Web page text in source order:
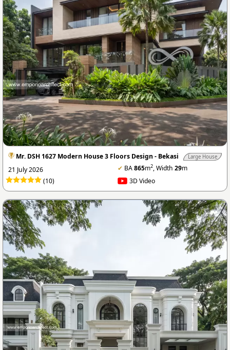
Mr. DSH 1627 Modern House 3 Floors Design - Bekasi Large House
21 July 2026 ✔ BA865m2, Width 29m
(10)
3D Video